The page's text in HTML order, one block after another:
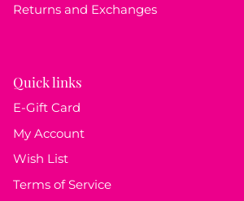
Returns and Exchanges
Quick links
E-Gift Card
My Account
Wish List
Terms of Service